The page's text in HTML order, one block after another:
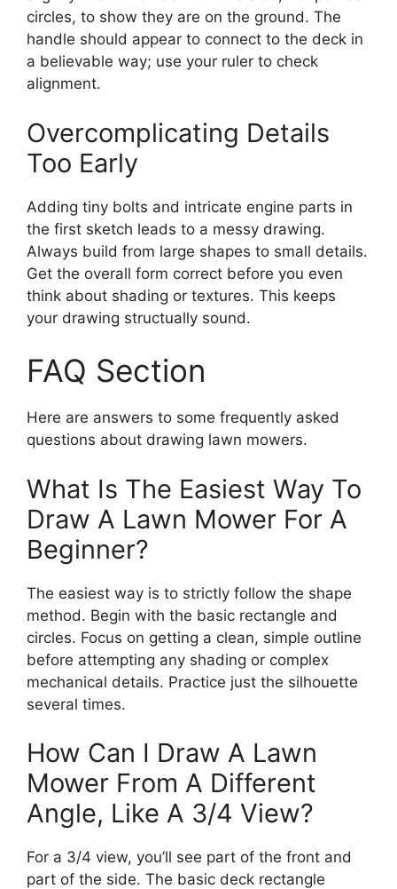
circles, to show they are on the ground. The
handle should appear to connect to the deck in
a believable way; use your ruler to check
alignment.
Overcomplicating Details
Too Early
Adding tiny bolts and intricate engine parts in
the first sketch leads to a messy drawing.
Always build from large shapes to small details.
Get the overall form correct before you even
think about shading or textures. This keeps
your drawing structually sound.
FAQ Section
Here are answers to some frequently asked
questions about drawing lawn mowers.
What Is The Easiest Way To
Draw A Lawn Mower For A
Beginner?
The easiest way is to strictly follow the shape
method. Begin with the basic rectangle and
circles. Focus on getting a clean, simple outline
before attempting any shading or complex
mechanical details. Practice just the silhouette
several times.
How Can I Draw A Lawn
Mower From A Different
Angle, Like A 3/4 View?
For a 3/4 view, you’ll see part of the front and
part of the side. The basic deck rectangle